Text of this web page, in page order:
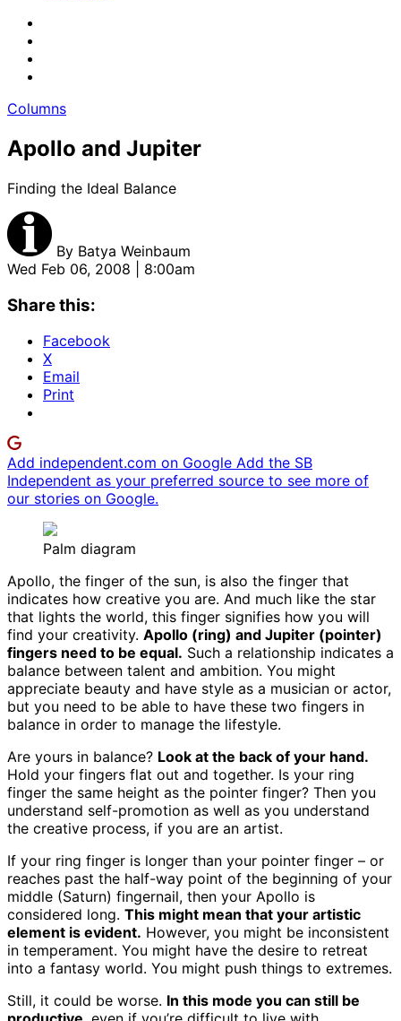
Columns
Apollo and Jupiter
Finding the Ideal Balance
By Batya Weinbaum
Wed Feb 06, 2008 | 8:00am
Share this:
Facebook
X
Email
Print
Add independent.com on Google Add the SB
Independent as your preferred source to see more of
our stories on Google.
Palm diagram
Apollo, the finger of the sun, is also the finger that
indicates how creative you are. And much like the star
that lights the world, this finger signifies how you will
find your creativity. Apollo (ring) and Jupiter (pointer)
fingers need to be equal. Such a relationship indicates a
balance between talent and ambition. You might
appreciate beauty and have style as a musician or actor,
but you need to be able to have these two fingers in
balance in order to manage the lifestyle.
Are yours in balance? Look at the back of your hand.
Hold your fingers flat out and together. Is your ring
finger the same height as the pointer finger? Then you
understand self-promotion as well as you understand
the creative process, if you are an artist.
If your ring finger is longer than your pointer finger – or
reaches past the half-way point of the beginning of your
middle (Saturn) fingernail, then your Apollo is
considered long. This might mean that your artistic
element is evident. However, you might be inconsistent
in temperament. You might have the desire to retreat
into a fantasy world. You might push things to extremes.
Still, it could be worse. In this mode you can still be